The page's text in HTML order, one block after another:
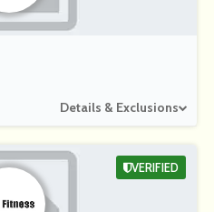
Details & Exclusions
VERIFIED